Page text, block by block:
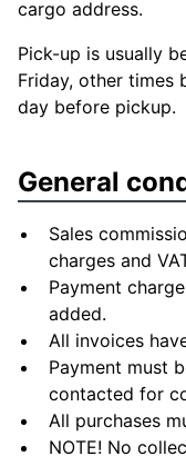
cargo address.
Pick-up is usually
Friday, other times
day before pickup.
General
Sales
charges and
Payment
added.
All invoices
Payment must
contacted for
All purchases
NOTE! No